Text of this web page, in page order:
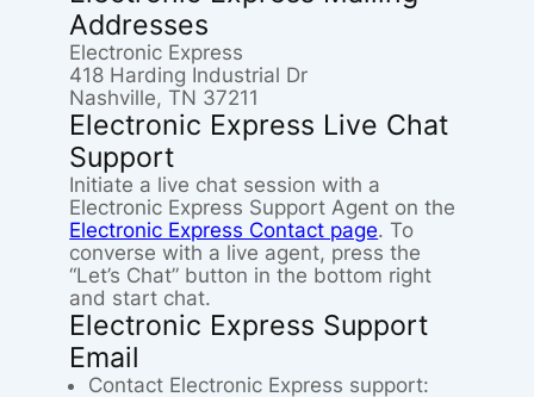
Addresses
Electronic Express
418 Harding Industrial Dr
Nashville, TN 37211
Electronic Express Live Chat
Support
Initiate a live chat session with a
Electronic Express Support Agent on the
Electronic Express Contact page. To
converse with a live agent, press the
“Let’s Chat” button in the bottom right
and start chat.
Electronic Express Support
Email
Contact Electronic Express support: